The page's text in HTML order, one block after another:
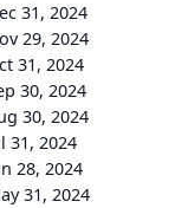
31, 2024
29, 2024
31, 2024
30, 2024
30, 2024
31, 2024
28, 2024
31, 2024